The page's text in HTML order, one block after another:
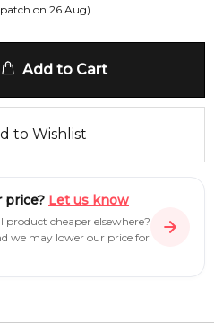
on 26 Aug)
Add to Cart
to Wishlist
price? Let us know
product cheaper elsewhere?
we may lower our price for